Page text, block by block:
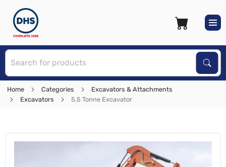
Home Categories
Excavators & Attachments
Excavators
5.5 Tonne Excavator